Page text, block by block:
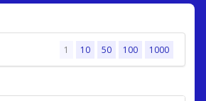
1 10 50 100 1000